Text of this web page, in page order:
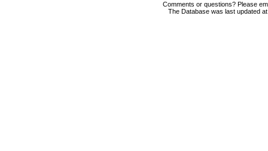
Comments or questions? Please
The Database was last updated